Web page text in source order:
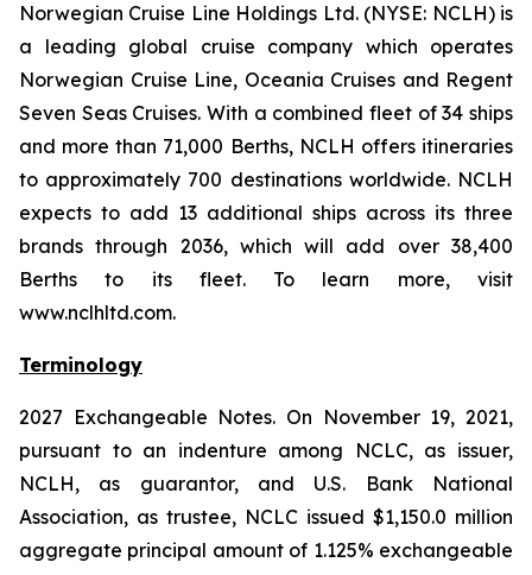
Norwegian Cruise Line Holdings Ltd. (NYSE: NCLH) is
a leading global cruise company which operates
Norwegian Cruise Line, Oceania Cruises and Regent
Seven Seas Cruises. With a combined fleet of 34 ships
and more than 71,000 Berths, NCLH offers itineraries
to approximately 700 destinations worldwide. NCLH
expects to add 13 additional ships across its three
brands through 2036, which will add over 38,400
Berths to its fleet. To learn more, visit
www.nclhltd.com.
Terminology
2027 Exchangeable Notes. On November 19, 2021,
pursuant to an indenture among NCLC, as issuer,
NCLH, as guarantor, and U.S. Bank National
Association, as trustee, NCLC issued $1,150.0 million
aggregate principal amount of 1.125% exchangeable